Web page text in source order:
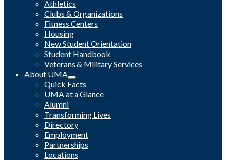
Athletics
Clubs & Organizations
Fitness Centers
Housing
New Student Orientation
Student Handbook
Veterans & Military Services
About UMA
Quick Facts
UMA at a Glance
Alumni
Transforming Lives
Directory
Employment
Partnerships
Locations